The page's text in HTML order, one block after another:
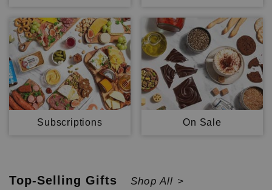
Subscriptions On Sale
Top-Selling Gifts Shop All >